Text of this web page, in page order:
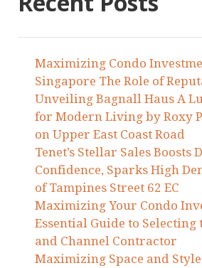
Maximizing Condo
Singapore The Role of
Unveiling Bagnall Haus A
for Modern Living by Roxy
on Upper East Coast Road
Tenet’s Stellar Sales Boosts
Confidence, Sparks High
of Tampines Street 62 EC
Maximizing Your Condo
Essential Guide to Selecting
and Channel Contractor
Maximizing Space and